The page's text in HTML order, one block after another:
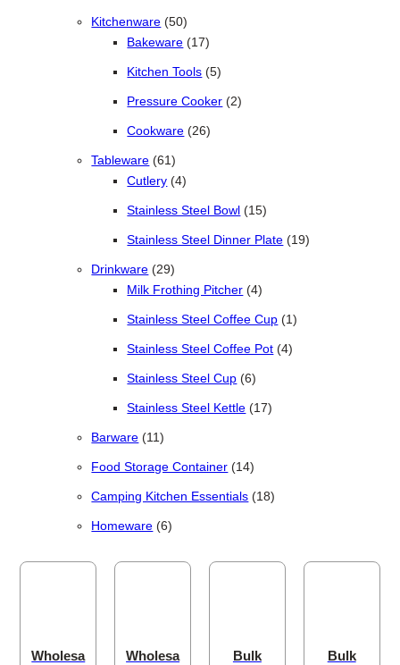
Kitchenware 5050 products
Bakeware
1717 products
Kitchen Tools 55 products
Pressure Cooker 22 products
Cookware 2626 products
Tableware 6161 products
Cutlery 44 products
Stainless Steel Bowl 1515 products
Stainless Steel Dinner Plate 1919 products
Drinkware 2929 products
Milk Frothing Pitcher 44 products
Stainless Steel Coffee Cup 11 product
Stainless Steel Coffee Pot 44 products
Stainless Steel Cup 66 products
Stainless Steel Kettle 1717 products
Barware 1111 products
Food Storage Container 1414 products
Camping Kitchen Essentials 1818 products
Homeware 66 products
Wholesa
Wholesa
Bulk
Bulk